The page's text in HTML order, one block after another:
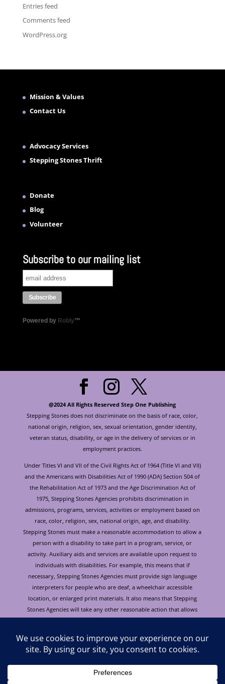
Entries feed
Comments feed
WordPress.org
Mission & Values
Contact Us
Advocacy Services
Stepping Stones Thrift
Donate
Blog
Volunteer
Subscribe to our mailing list
Powered by Robly™
@2024 All Rights Reserved Step One Publishing
Stepping Stones does not discriminate on the basis of race, color,
national origin, religion, sex, sexual orientation, gender identity,
veteran status, disability, or age in the delivery of services or in
employment practices.
Under Titles VI and VII of the Civil Rights Act of 1964 (Title VI and VII)
and the Americans with Disabilities Act of 1990 (ADA) Section 504 of
the Rehabilitation Act of 1973 and the Age Discrimination Act of
1975, Stepping Stones Agencies prohibits discrimination in
admissions, programs, services, activities or employment based on
race, color, religion, sex, national origin, age, and disability.
Stepping Stones must make a reasonable accommodation to allow a
person with a disability to take part in a program, service, or
activity. Auxiliary aids and services are available upon request to
individuals with disabilities. For example, this means that if
necessary, Stepping Stones Agencies must provide sign language
interpreters for people who are deaf, a wheelchair accessible
location, or enlarged print materials. It also means that Stepping
Stones Agencies will take any other reasonable action that allows
not be able to understand or take part in a program or activity
because of your disability, please let us know of your disability
needs in advance if at all possible. To request this document in
alternative format or for further information about this policy